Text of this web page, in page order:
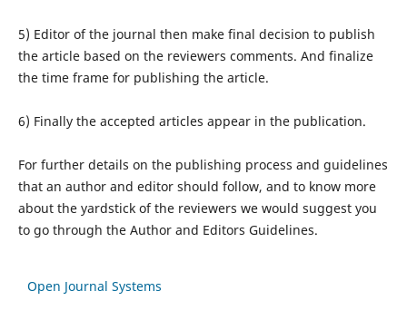
5) Editor of the journal then make final decision to publish
the article based on the reviewers comments. And finalize
the time frame for publishing the article.
6) Finally the accepted articles appear in the publication.
For further details on the publishing process and guidelines
that an author and editor should follow, and to know more
about the yardstick of the reviewers we would suggest you
to go through the Author and Editors Guidelines.
Open Journal Systems